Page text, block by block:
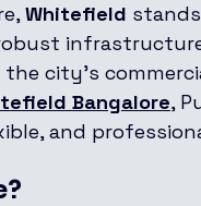
Whitefield
city’s
Bangalore,
and